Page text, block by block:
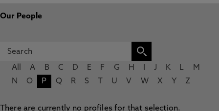
Our People
All A B C D E F G H J K L
M
N
O P Q R S U V W X Y Z
There are currently no profiles for that selection.